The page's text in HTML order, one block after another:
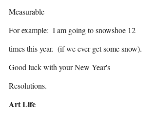
Measurable
For example:  I am going to snowshoe 12
times this year.  (if we ever get some snow).
Good luck with your New Year's
Resolutions.
Art Life